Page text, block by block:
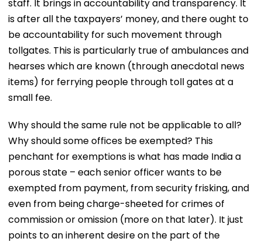
staff. It brings in accountability and transparency. It
is after all the taxpayers’ money, and there ought to
be accountability for such movement through
tollgates. This is particularly true of ambulances and
hearses which are known (through anecdotal news
items) for ferrying people through toll gates at a
small fee.
Why should the same rule not be applicable to all?
Why should some offices be exempted? This
penchant for exemptions is what has made India a
porous state – each senior officer wants to be
exempted from payment, from security frisking, and
even from being charge-sheeted for crimes of
commission or omission (more on that later). It just
points to an inherent desire on the part of the